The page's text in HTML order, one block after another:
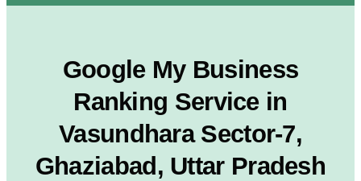
Google My Business
Ranking Service in
Vasundhara Sector-7,
Ghaziabad, Uttar Pradesh